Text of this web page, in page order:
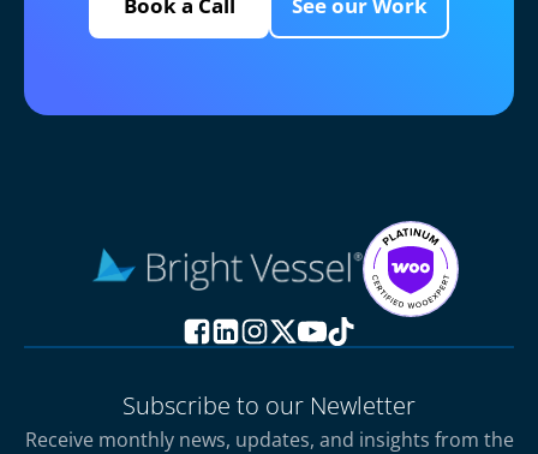
Subscribe to our Newletter
Receive monthly news, updates, and insights from the